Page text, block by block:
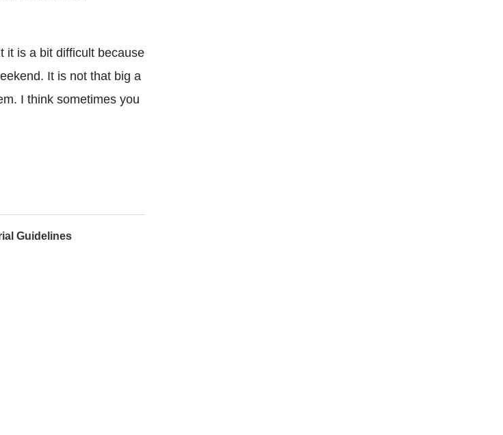
it is a bit difficult because
It is not that big a
I think sometimes you
Guidelines